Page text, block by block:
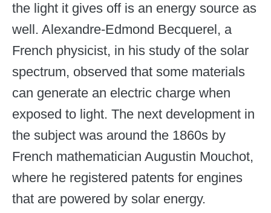
the light it gives off is an energy source as
well. Alexandre-Edmond Becquerel, a
French physicist, in his study of the solar
spectrum, observed that some materials
can generate an electric charge when
exposed to light. The next development in
the subject was around the 1860s by
French mathematician Augustin Mouchot,
where he registered patents for engines
that are powered by solar energy.